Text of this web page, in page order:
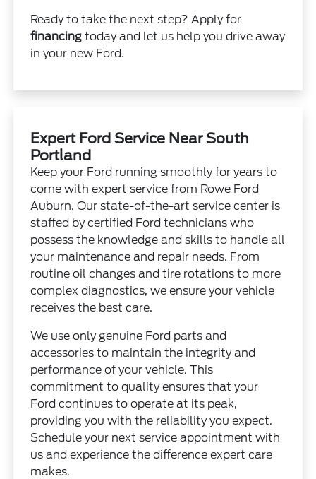
Ready to take the next step? Apply for
financing today and let us help you drive away
in your new Ford.
Expert Ford Service Near South
Portland
Keep your Ford running smoothly for years to
come with expert service from Rowe Ford
Auburn. Our state-of-the-art service center is
staffed by certified Ford technicians who
possess the knowledge and skills to handle all
your maintenance and repair needs. From
routine oil changes and tire rotations to more
complex diagnostics, we ensure your vehicle
receives the best care.
We use only genuine Ford parts and
accessories to maintain the integrity and
performance of your vehicle. This
commitment to quality ensures that your
Ford continues to operate at its peak,
providing you with the reliability you expect.
Schedule your next service appointment with
us and experience the difference expert care
makes.